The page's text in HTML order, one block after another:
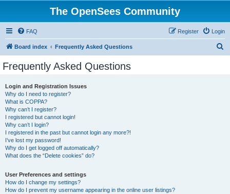
The OpenSees Community
FAQ Login
Register
Board index Frequently Asked Questions
Frequently Asked Questions
Login and Registration Issues
Why do I need to register?
What is COPPA?
Why can’t I register?
I registered but cannot login!
Why can’t I login?
I registered in the past but cannot login any more?!
I’ve lost my password!
Why do I get logged off automatically?
What does the “Delete cookies” do?
User Preferences and settings
How do I change my settings?
How do I prevent my username appearing in the online user listings?